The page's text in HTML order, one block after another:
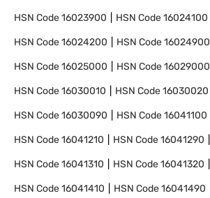
HSN Code16023900 HSN Code16024100
HSN Code16024200 HSN Code16024900
HSN Code16025000 HSN Code16029000
HSN Code16030010 HSN Code16030020
HSN Code16030090 HSN Code16041100
HSN Code16041210 HSN Code16041290
HSN Code16041310 HSN Code16041320
HSN Code16041410 HSN Code16041490